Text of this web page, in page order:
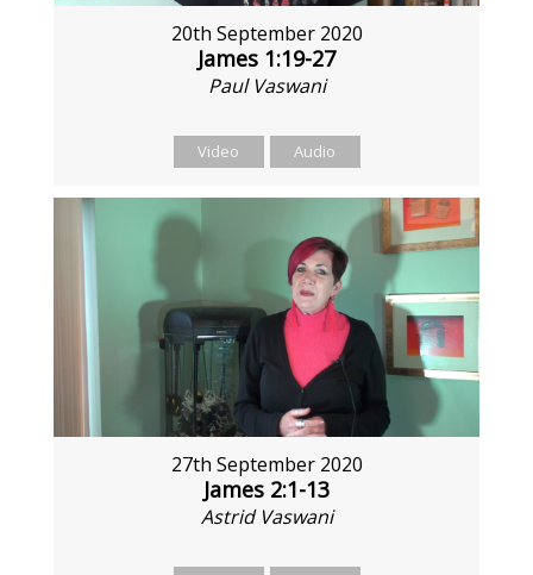
20th September 2020
James 1:19-27
Paul Vaswani
Video Audio
27th September 2020
James 2:1-13
Astrid Vaswani